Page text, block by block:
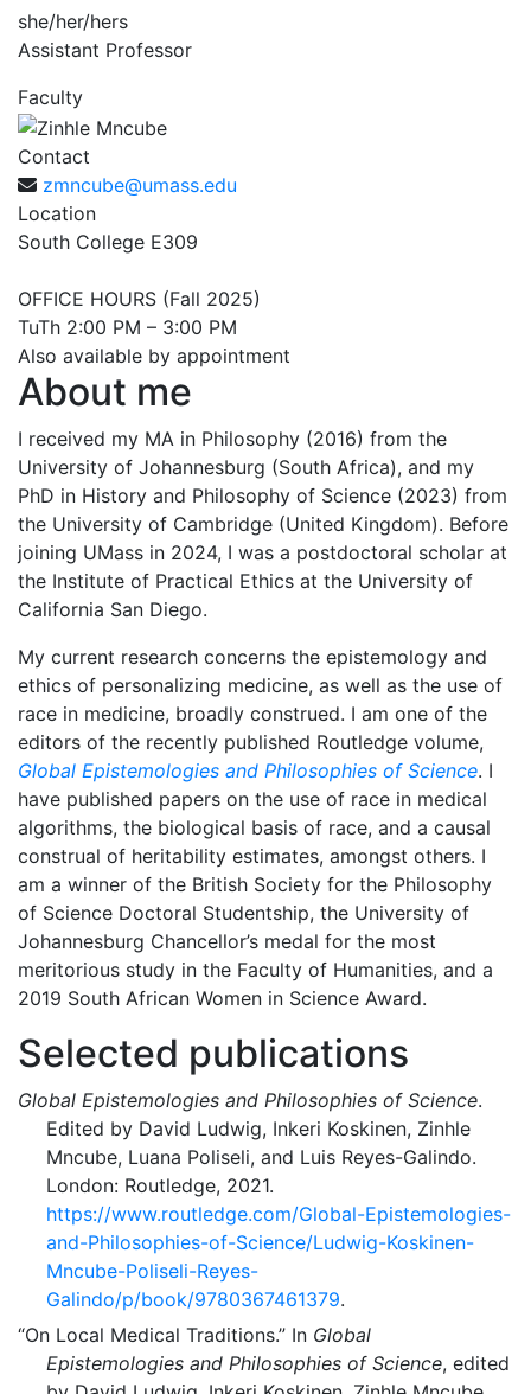
she/her/hers
Assistant Professor
Faculty
Contact
zmncube@umass.edu
Location
South College E309
OFFICE HOURS (Fall 2025)
TuTh 2:00 PM – 3:00 PM
Also available by appointment
About me
I received my MA in Philosophy (2016) from the
University of Johannesburg (South Africa), and my
PhD in History and Philosophy of Science (2023) from
the University of Cambridge (United Kingdom). Before
joining UMass in 2024, I was a postdoctoral scholar at
the Institute of Practical Ethics at the University of
California San Diego.
My current research concerns the epistemology and
ethics of personalizing medicine, as well as the use of
race in medicine, broadly construed. I am one of the
editors of the recently published Routledge volume,
Global Epistemologies and Philosophies of Science. I
have published papers on the use of race in medical
algorithms, the biological basis of race, and a causal
construal of heritability estimates, amongst others. I
am a winner of the British Society for the Philosophy
of Science Doctoral Studentship, the University of
Johannesburg Chancellor’s medal for the most
meritorious study in the Faculty of Humanities, and a
2019 South African Women in Science Award.
Selected publications
Global Epistemologies and Philosophies of Science.
Edited by David Ludwig, Inkeri Koskinen, Zinhle
Mncube, Luana Poliseli, and Luis Reyes-Galindo.
London: Routledge, 2021.
https://www.routledge.com/Global-Epistemologies-
and-Philosophies-of-Science/Ludwig-Koskinen-
Mncube-Poliseli-Reyes-
Galindo/p/book/9780367461379.
“On Local Medical Traditions.” In Global
Epistemologies and Philosophies of Science, edited